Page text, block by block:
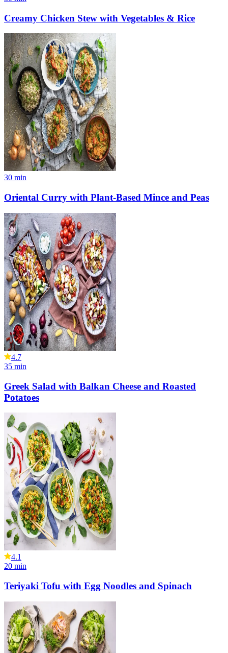
Creamy Chicken Stew with Vegetables & Rice
30 min
Oriental Curry with Plant-Based Mince and Peas
4.7
35 min
Greek Salad with Balkan Cheese and Roasted
Potatoes
4.1
20 min
Teriyaki Tofu with Egg Noodles and Spinach